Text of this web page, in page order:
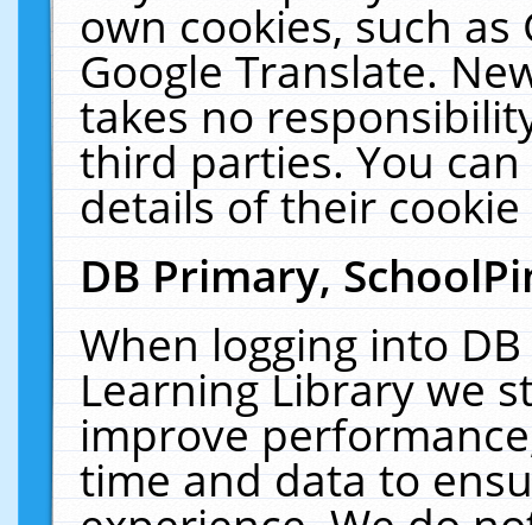
own cookies, such
Google Translate.
takes no
third parties. You
details of their
DB Primary,
When logging into
Learning Library we
improve
time and data to